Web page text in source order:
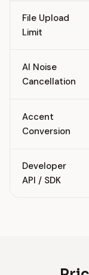
File Upload
Limit
AI Noise
Cancellation
Accent
Conversion
Developer
API / SDK